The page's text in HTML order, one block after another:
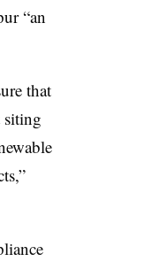
“an
that
siting